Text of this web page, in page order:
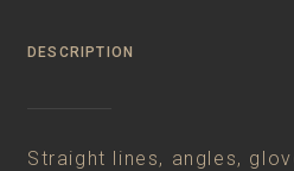
DESCRIPTION
Straight lines, angles,